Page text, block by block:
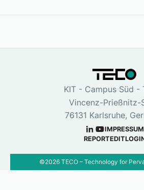
KIT - Campus Süd -
Vincenz-Prießnitz-
76131 Karlsruhe,
IMPRESSUM
REPORTEDIT
©2026TECO – Technology for